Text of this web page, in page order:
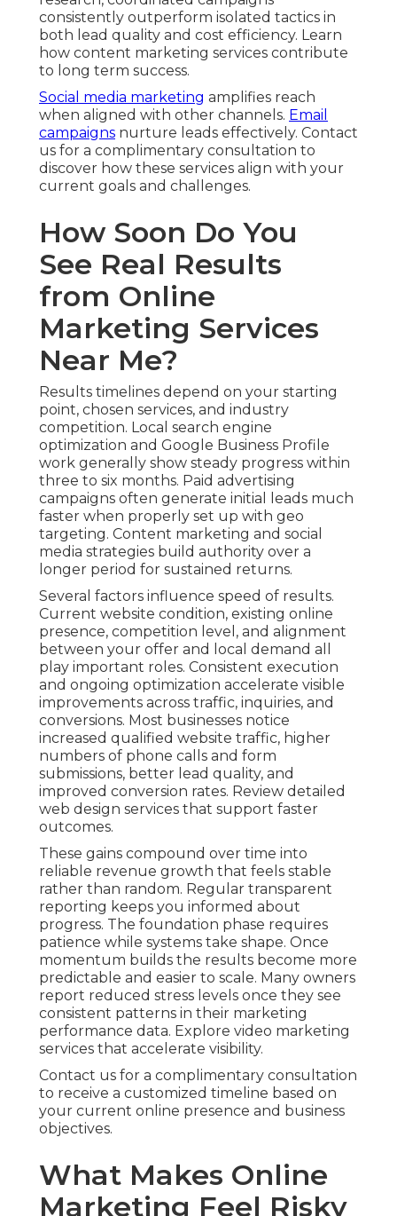
consistently outperform isolated tactics in
both lead quality and cost efficiency. Learn
how content marketing services contribute
to long term success.
Social media marketing amplifies reach
when aligned with other channels. Email
campaigns nurture leads effectively. Contact
us for a complimentary consultation to
discover how these services align with your
current goals and challenges.
How Soon Do You
See Real Results
from Online
Marketing Services
Near Me?
Results timelines depend on your starting
point, chosen services, and industry
competition. Local search engine
optimization and Google Business Profile
work generally show steady progress within
three to six months. Paid advertising
campaigns often generate initial leads much
faster when properly set up with geo
targeting. Content marketing and social
media strategies build authority over a
longer period for sustained returns.
Several factors influence speed of results.
Current website condition, existing online
presence, competition level, and alignment
between your offer and local demand all
play important roles. Consistent execution
and ongoing optimization accelerate visible
improvements across traffic, inquiries, and
conversions. Most businesses notice
increased qualified website traffic, higher
numbers of phone calls and form
submissions, better lead quality, and
improved conversion rates. Review detailed
web design services that support faster
outcomes.
These gains compound over time into
reliable revenue growth that feels stable
rather than random. Regular transparent
reporting keeps you informed about
progress. The foundation phase requires
patience while systems take shape. Once
momentum builds the results become more
predictable and easier to scale. Many owners
report reduced stress levels once they see
consistent patterns in their marketing
performance data. Explore video marketing
services that accelerate visibility.
Contact us for a complimentary consultation
to receive a customized timeline based on
your current online presence and business
objectives.
What Makes Online
Marketing Feel Risky